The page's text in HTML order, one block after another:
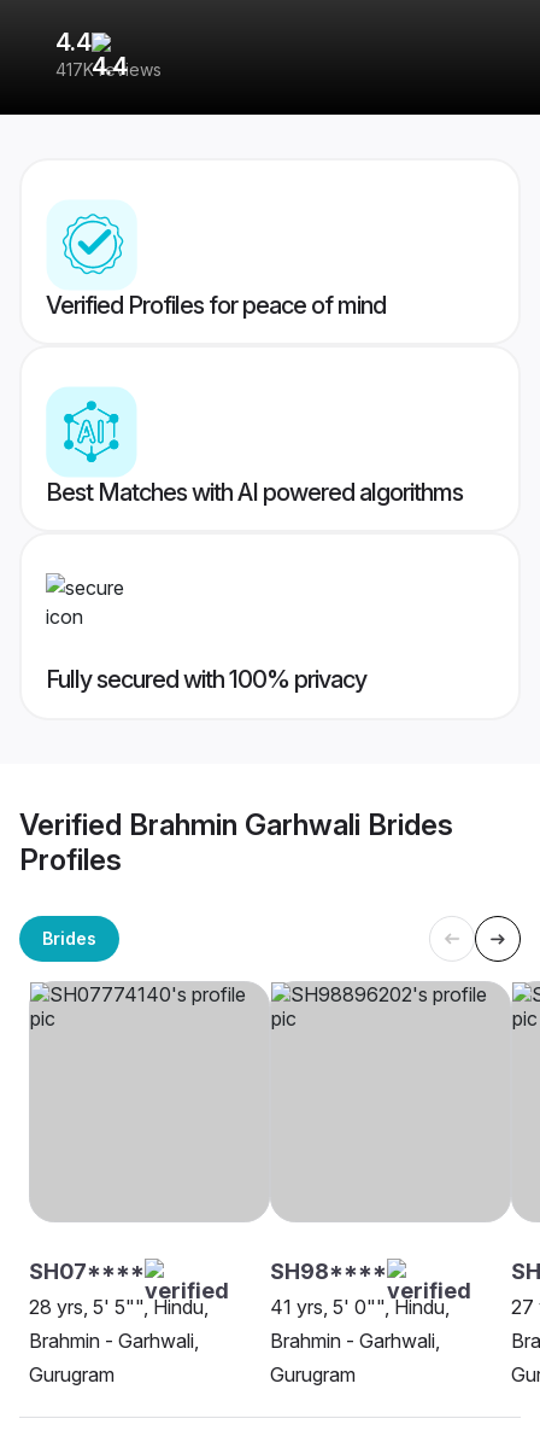
4.4
417K reviews
Verified Profiles for peace of mind
Best Matches with AI powered algorithms
Fully secured with 100% privacy
Verified Brahmin Garhwali Brides
Profiles
Brides
SH07****
28 yrs, 5' 5"", Hindu,
Brahmin - Garhwali,
Gurugram
SH98****
41 yrs, 5' 0"", Hindu,
Brahmin - Garhwali,
Gurugram
27